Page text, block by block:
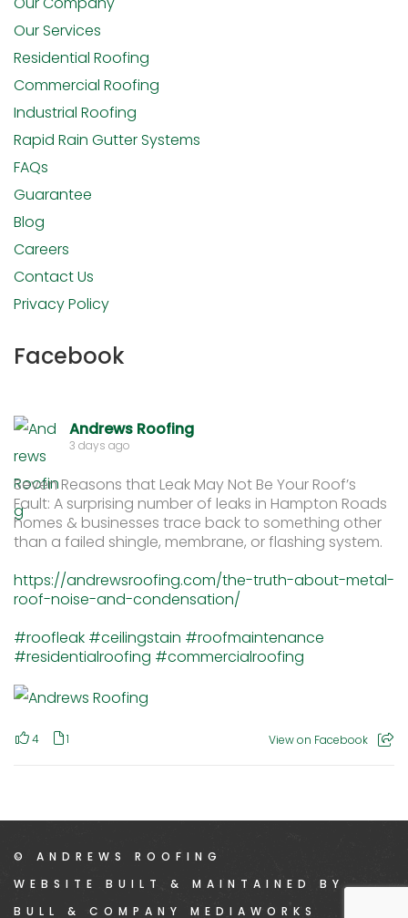
Our Services
Residential Roofing
Commercial Roofing
Industrial Roofing
Rapid Rain Gutter Systems
FAQs
Guarantee
Blog
Careers
Contact Us
Privacy Policy
Facebook
Andrews Roofing
3 days ago
Seven Reasons that Leak May Not Be Your Roof’s
Fault: A surprising number of leaks in Hampton Roads
homes & businesses trace back to something other
than a failed shingle, membrane, or flashing system.
https://andrewsroofing.com/the-truth-about-metal-
roof-noise-and-condensation/
#roofleak #ceilingstain #roofmaintenance
#residentialroofing #commercialroofing
4 1 View on Facebook
© ANDREWS ROOFING
WEBSITE BUILT & MAINTAINED BY
BULL & COMPANY MEDIAWORKS